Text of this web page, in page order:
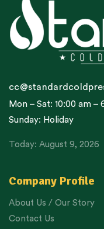
Company Profile
About Us / Our Story
Contact Us
Mon – Sat: 10:00 am –
Sunday: Holiday
Today: August 9, 2026